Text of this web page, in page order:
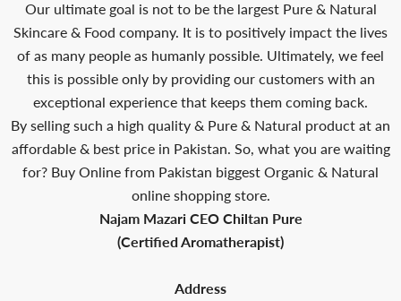
Our ultimate goal is not to be the largest Pure & Natural
Skincare & Food company. It is to positively impact the lives
of as many people as humanly possible. Ultimately, we feel
this is possible only by providing our customers with an
exceptional experience that keeps them coming back.
By selling such a high quality & Pure & Natural product at an
affordable & best price in Pakistan. So, what you are waiting
for? Buy Online from Pakistan biggest Organic & Natural
online shopping store.
Najam Mazari CEO Chiltan Pure
(Certified Aromatherapist)
Address